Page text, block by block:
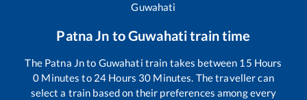
Guwahati
Patna Jn toGuwahatitrain time
The Patna Jnto Guwahati train takes between 15 Hours
0 Minutes to 24 Hours 30 Minutes. The traveller can
select a train based on their preferences among every